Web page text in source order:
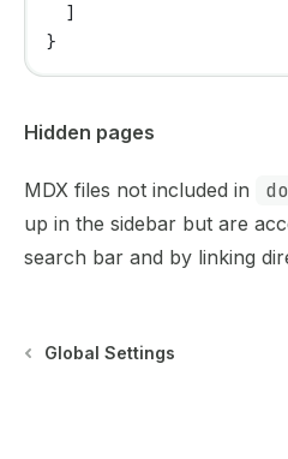
  ]
}
Hidden pages
MDX files not included in
up in the sidebar but are
search bar and by linking
Global Settings